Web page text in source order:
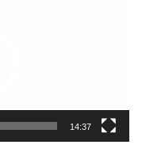
14:37